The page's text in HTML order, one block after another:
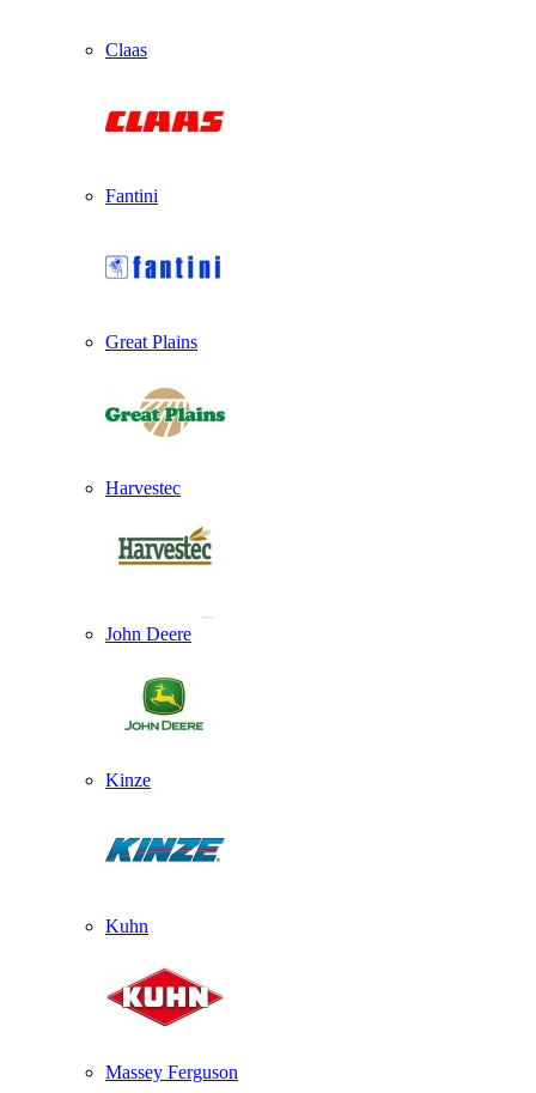
Claas
Fantini
Great Plains
Harvestec
John Deere
Kinze
Kuhn
Massey Ferguson